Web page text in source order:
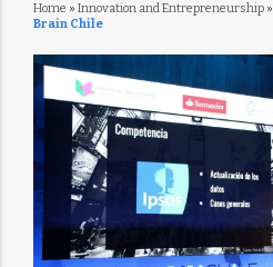
Home » Innovation and Entrepreneurship»
Brain Chile